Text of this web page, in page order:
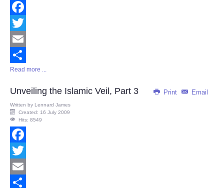
Facebook
Twitter
Email
Share
Read more ...
Print Email
Unveiling the Islamic Veil, Part 3
Written by Lennard James
Created: 16 July 2009
Hits: 8549
Facebook
Twitter
Email